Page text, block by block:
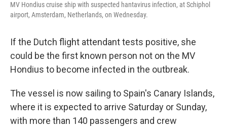
MV Hondius cruise ship with suspected hantavirus infection, at Schiphol
airport, Amsterdam, Netherlands, on Wednesday.
If the Dutch flight attendant tests positive, she
could be the first known person not on the MV
Hondius to become infected in the outbreak.
The vessel is now sailing to Spain's Canary Islands,
where it is expected to arrive Saturday or Sunday,
with more than 140 passengers and crew